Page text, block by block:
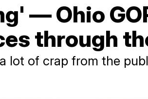
— Ohio
through
lot of crap from the